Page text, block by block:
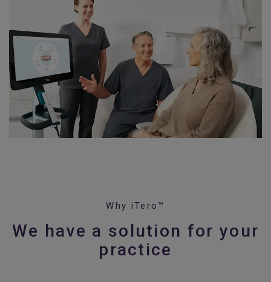
Why iTero™
We have a solution for your
practice